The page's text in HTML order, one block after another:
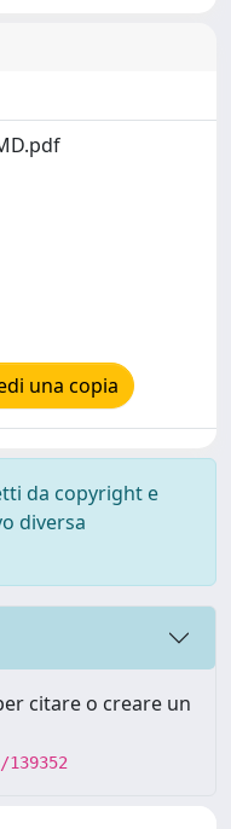
una copia
da copyright e
diversa
citare o creare un